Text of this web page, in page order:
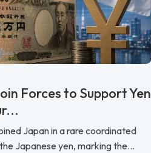
Forces to Support Yen
Japan in a rare coordinated
Japanese yen, marking the...